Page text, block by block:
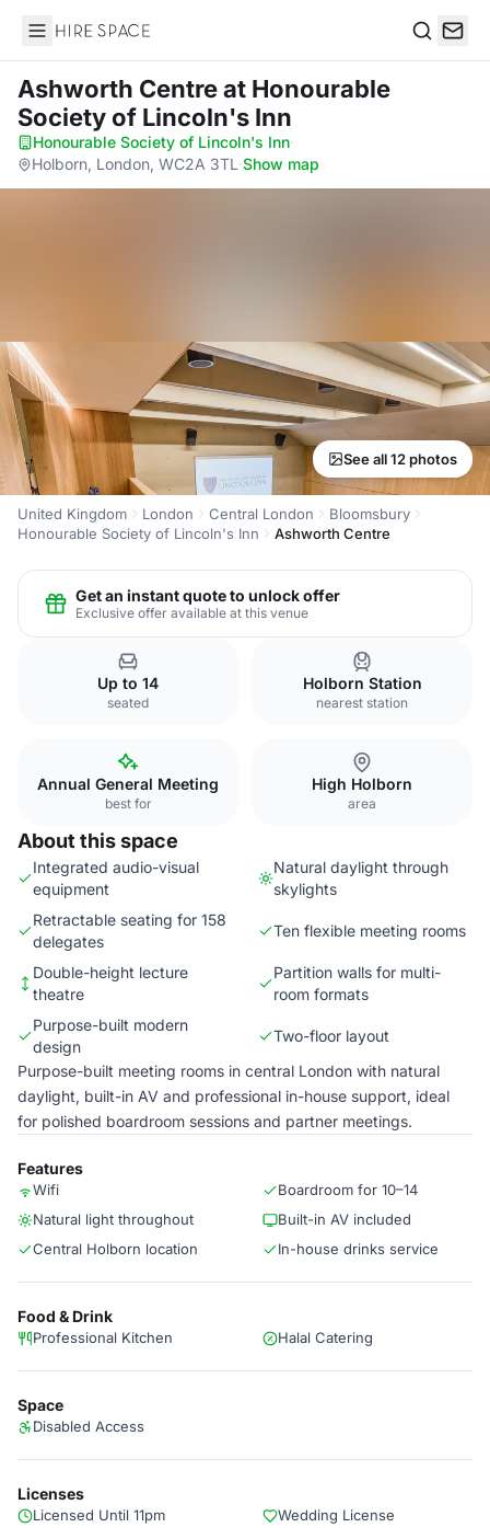
Hire Space
Ashworth Centreat Honourable
Society of Lincoln's Inn
Honourable Society of Lincoln's Inn·
Holborn, London, WC2A 3TL ·Show map
See all 12 photos
United Kingdom London Central London
Bloomsbury
Honourable Society of Lincoln's Inn
Ashworth Centre
Get an instant quote to unlock offer
Exclusive offer available at this venue
Up to 14
seated
Holborn Station
nearest station
Annual General Meeting
best for
High Holborn
area
About this space
Integrated audio-visual
equipment
Natural daylight through
skylights
Retractable seating for 158
delegates
Ten flexible meeting rooms
Double-height lecture
theatre
Partition walls for multi-
room formats
Purpose-built modern
design
Two-floor layout
Purpose-built meeting rooms in central London with natural
daylight, built-in AV and professional in-house support, ideal
for polished boardroom sessions and partner meetings.
Features
Wifi
Boardroom for 10–14
Natural light throughout
Built-in AV included
Central Holborn location
In-house drinks service
Food & Drink
Professional Kitchen Halal Catering
Space
Disabled Access
Licenses
Licensed Until 11pm Wedding License